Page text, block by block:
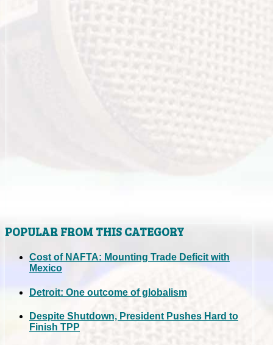
POPULAR FROM THIS CATEGORY
Cost of NAFTA: Mounting Trade Deficit with
Mexico
Detroit: One outcome of globalism
Despite Shutdown, President Pushes Hard to
Finish TPP